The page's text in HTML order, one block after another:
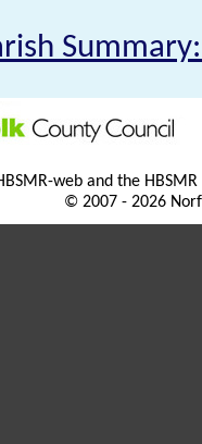
web and the
© 2007 - 2026